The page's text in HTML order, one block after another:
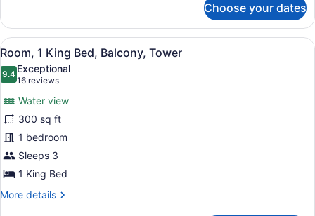
View
(Mobility/Hearing
Accessible,
Tub)
1
King
Bed,
Balcony,
Resort
View
(Mobility/Hearing
Accessible,
Tub)
Choose your dates
View
all
photos
Room,
1
King
Bed,
Balcony,
Tower
A hotel room with a large bed, a
5
Room, 1 King Bed, Balcony, Tower
9.49.4 out of 10
Exceptional
16 reviews
(16
reviews)
Water view
300 sq ft
1 bedroom
Sleeps 3
1 King Bed
More details
More